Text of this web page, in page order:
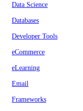
Data Science
Databases
Developer Tools
eCommerce
eLearning
Email
Frameworks